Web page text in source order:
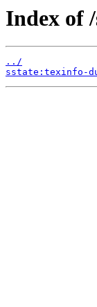
Index of
../
sstate:texinfo-